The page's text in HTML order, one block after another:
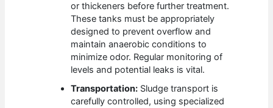
or thickeners before further treatment.
These tanks must be appropriately
designed to prevent overflow and
maintain anaerobic conditions to
minimize odor. Regular monitoring of
levels and potential leaks is vital.
Transportation: Sludge transport is
carefully controlled, using specialized